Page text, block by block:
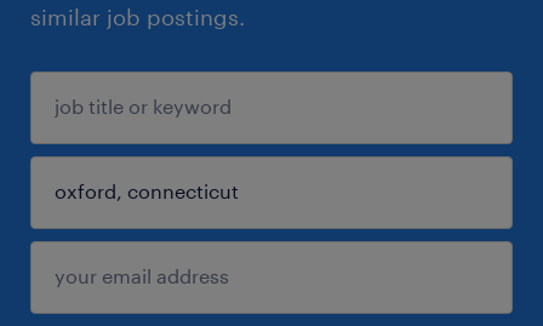
similar job postings.